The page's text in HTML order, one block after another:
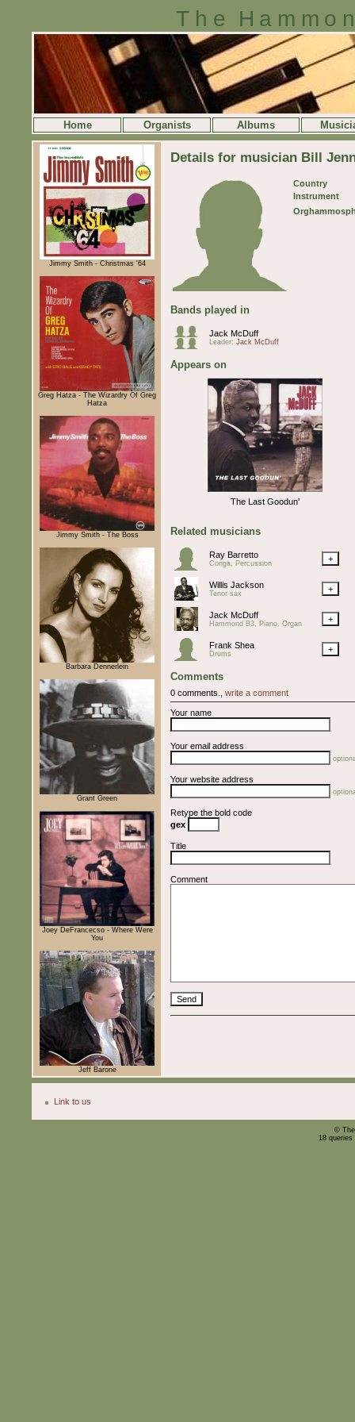
The
Home Organists Albums
Jimmy Smith - Christmas '64
Greg Hatza - The Wizardry Of Greg
Hatza
Jimmy Smith - The Boss
Barbara Dennerlein
Grant Green
Joey DeFrancecso - Where Were
You
Jeff Barone
Details for musician Bill
Country
Instrument
Bands played in
Jack McDuff
Leader: Jack McDuff
Appears on
The Last Goodun'
Related musicians
Ray Barretto
Conga, Percussion +
Willis Jackson
Tenor sax +
Jack McDuff
Hammond B3, Piano, Organ +
Frank Shea
Drums +
Comments
0 comments., write a comment
Your name
Your email address
Your website address
Retype the bold code
gex
Title
Comment
Link to us
©
18 queries